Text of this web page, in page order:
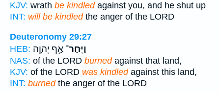
KJV: wrath be kindledagainst you, and he shut up
INT: will be kindledthe anger of the LORD
Deuteronomy 29:27
HEB:
וַיִּֽחַר־ אַ֥ף יְהוָ֖ה
NAS: of the LORD burnedagainst that land,
KJV: of the LORD was kindledagainst this land,
INT: burnedthe anger of the LORD